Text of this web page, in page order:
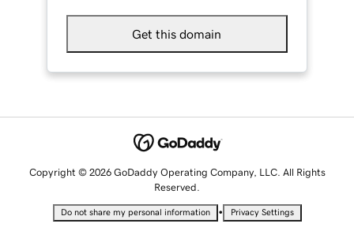
Get this domain
Copyright © 2026 GoDaddy Operating Company, LLC. All Rights
Reserved.
Do not share my personal information • Privacy Settings